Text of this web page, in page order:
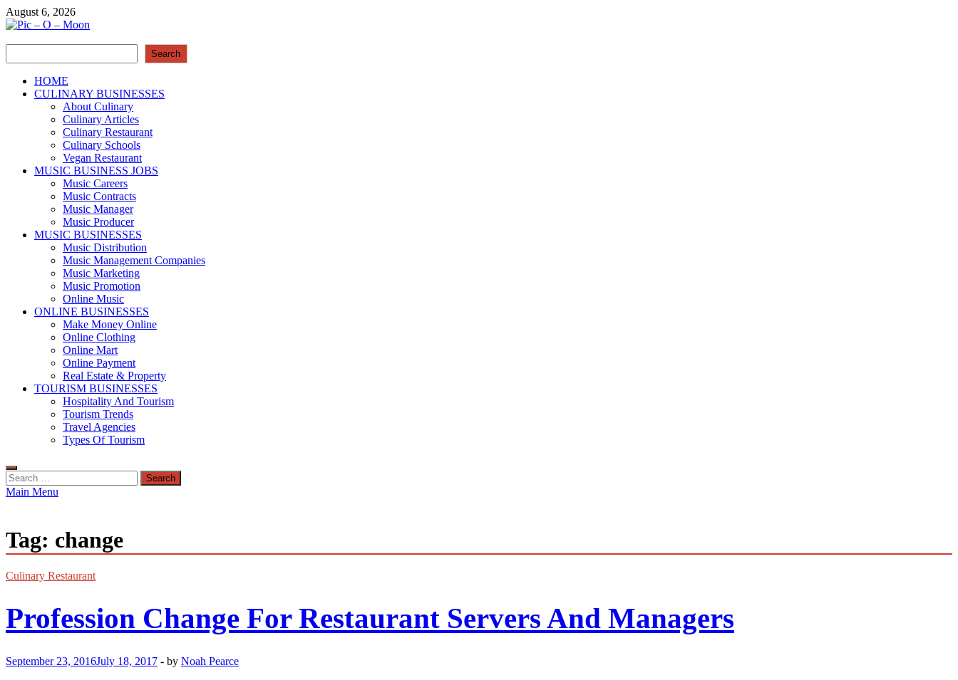
Skip
to
August 6, 2026
More Business
Search
HOME
CULINARY BUSINESSES
About Culinary
Culinary Articles
Culinary Restaurant
Culinary Schools
Vegan Restaurant
MUSIC BUSINESS JOBS
Music Careers
Music Contracts
Music Manager
Music Producer
MUSIC BUSINESSES
Music Distribution
Music Management Companies
Music Marketing
Music Promotion
Online Music
ONLINE BUSINESSES
Make Money Online
Online Clothing
Online Mart
Online Payment
Real Estate & Property
TOURISM BUSINESSES
Hospitality And Tourism
Tourism Trends
Travel Agencies
Types Of Tourism
Search
for:
Main Menu
Tag: change
Culinary Restaurant
Profession Change For Restaurant Servers And Managers
September 23, 2016July 18, 2017 - by Noah Pearce